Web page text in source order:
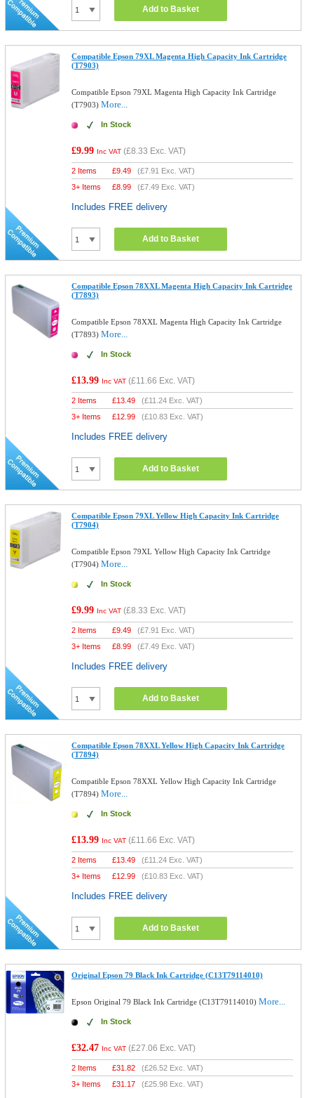
Add to Basket
Compatible Epson 79XL Magenta High Capacity Ink Cartridge
(T7903)
Compatible Epson 79XL Magenta High Capacity Ink Cartridge
(T7903)More...
In Stock
£9.99 Inc VAT (£8.33 Exc. VAT)
2 Items £9.49 (£7.91 Exc. VAT)
3+ Items
£8.99 (£7.49 Exc. VAT)
Includes FREE delivery
Add to Basket
Compatible Epson 78XXL Magenta High Capacity Ink Cartridge
(T7893)
Compatible Epson 78XXL Magenta High Capacity Ink Cartridge
(T7893)More...
In Stock
£13.99 Inc VAT (£11.66 Exc. VAT)
2 Items £13.49 (£11.24 Exc. VAT)
3+ Items
£12.99 (£10.83 Exc. VAT)
Includes FREE delivery
Add to Basket
Compatible Epson 79XL Yellow High Capacity Ink Cartridge
(T7904)
Compatible Epson 79XL Yellow High Capacity Ink Cartridge
(T7904)More...
In Stock
£9.99 Inc VAT (£8.33 Exc. VAT)
2 Items £9.49 (£7.91 Exc. VAT)
3+ Items
£8.99 (£7.49 Exc. VAT)
Includes FREE delivery
Add to Basket
Compatible Epson 78XXL Yellow High Capacity Ink Cartridge
(T7894)
Compatible Epson 78XXL Yellow High Capacity Ink Cartridge
(T7894)More...
In Stock
£13.99 Inc VAT (£11.66 Exc. VAT)
2 Items £13.49 (£11.24 Exc. VAT)
3+ Items
£12.99 (£10.83 Exc. VAT)
Includes FREE delivery
Add to Basket
Original Epson 79 Black Ink Cartridge (C13T79114010)
Epson Original 79 Black Ink Cartridge (C13T79114010)More...
In Stock
£32.47 Inc VAT (£27.06 Exc. VAT)
2 Items £31.82 (£26.52 Exc. VAT)
3+ Items
£31.17 (£25.98 Exc. VAT)